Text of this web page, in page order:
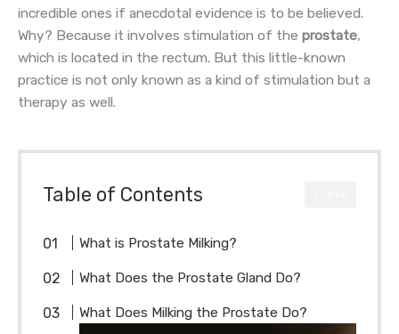
incredible ones if anecdotal evidence is to be believed.
Why? Because it involves stimulation of the prostate,
which is located in the rectum. But this little-known
practice is not only known as a kind of stimulation but a
therapy as well.
Table of Contents
What is Prostate Milking?
What Does the Prostate Gland Do?
What Does Milking the Prostate Do?